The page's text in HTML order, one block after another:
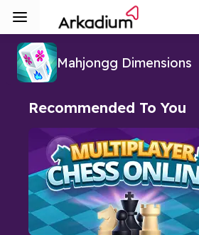
Mahjongg Dimensions
Recommended To You